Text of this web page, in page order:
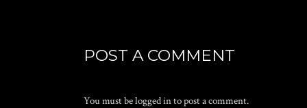
POST A COMMENT
You must belogged into post a comment.